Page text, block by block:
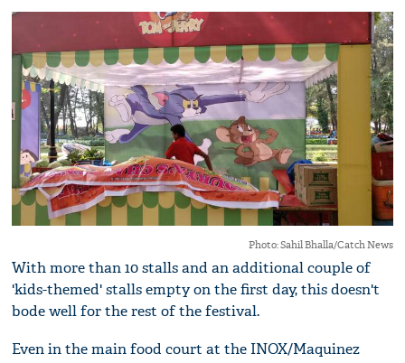
Photo: Sahil Bhalla/Catch News
With more than 10 stalls and an additional couple of
'kids-themed' stalls empty on the first day, this doesn't
bode well for the rest of the festival.
Even in the main food court at the INOX/Maquinez